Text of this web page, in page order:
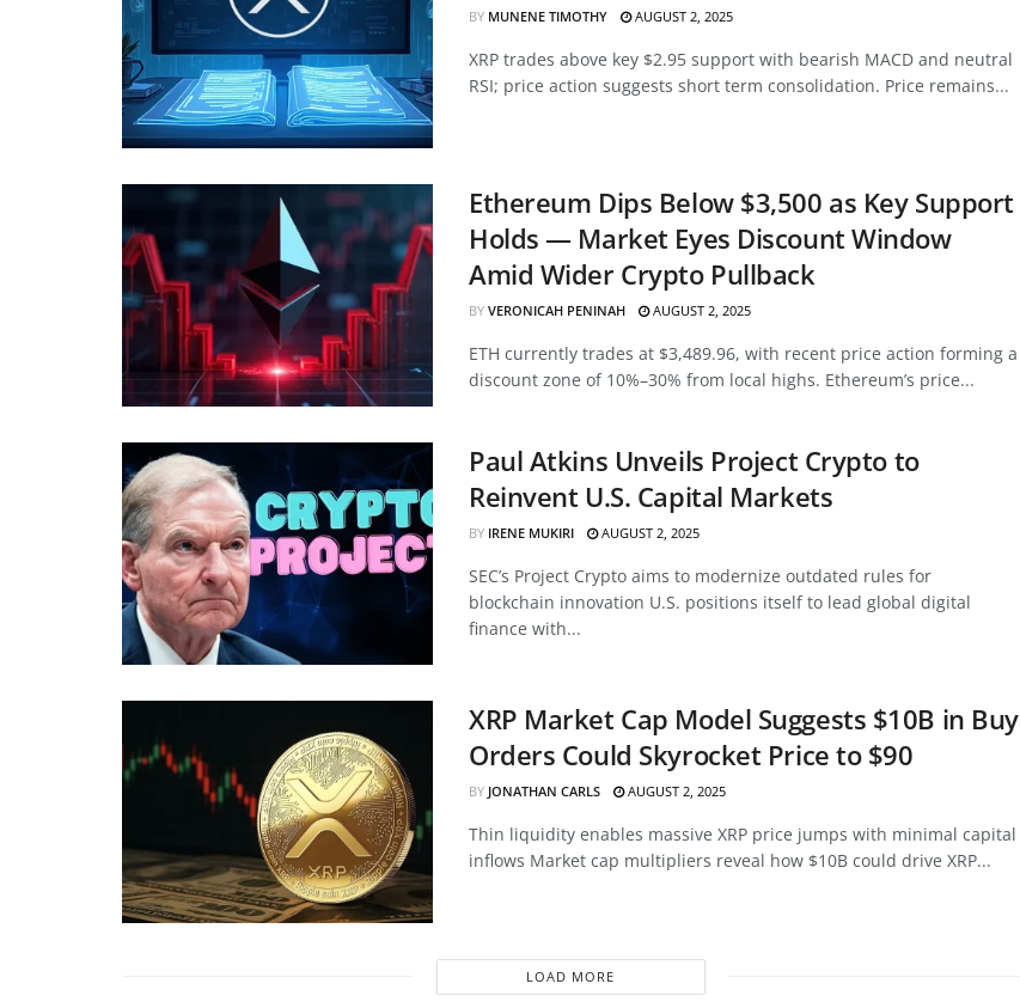
BY MUNENE TIMOTHY AUGUST 2, 2025
XRP trades above key $2.95 support with bearish MACD and neutral
RSI; price action suggests short term consolidation. Price remains...
Ethereum Dips Below $3,500 as Key Support
Holds — Market Eyes Discount Window
Amid Wider Crypto Pullback
BY VERONICAH PENINAH AUGUST 2, 2025
ETH currently trades at $3,489.96, with recent price action forming a
discount zone of 10%–30% from local highs. Ethereum’s price...
Paul Atkins Unveils Project Crypto to
Reinvent U.S. Capital Markets
BY IRENE MUKIRI AUGUST 2, 2025
SEC’s Project Crypto aims to modernize outdated rules for
blockchain innovation U.S. positions itself to lead global digital
finance with...
XRP Market Cap Model Suggests $10B in Buy
Orders Could Skyrocket Price to $90
BY JONATHAN CARLS AUGUST 2, 2025
Thin liquidity enables massive XRP price jumps with minimal capital
inflows Market cap multipliers reveal how $10B could drive XRP...
LOAD MORE